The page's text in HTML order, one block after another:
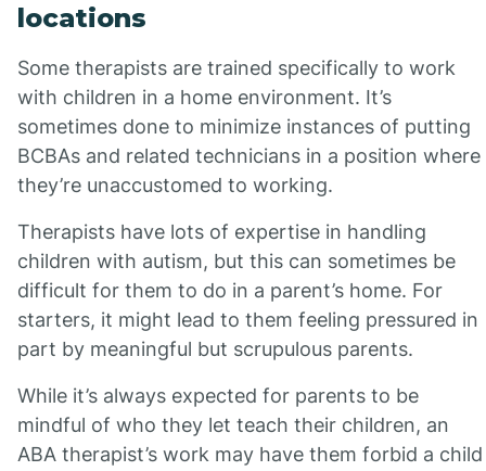
locations
Some therapists are trained specifically to work
with children in a home environment. It’s
sometimes done to minimize instances of putting
BCBAs and related technicians in a position where
they’re unaccustomed to working.
Therapists have lots of expertise in handling
children with autism, but this can sometimes be
difficult for them to do in a parent’s home. For
starters, it might lead to them feeling pressured in
part by meaningful but scrupulous parents.
While it’s always expected for parents to be
mindful of who they let teach their children, an
ABA therapist’s work may have them forbid a child